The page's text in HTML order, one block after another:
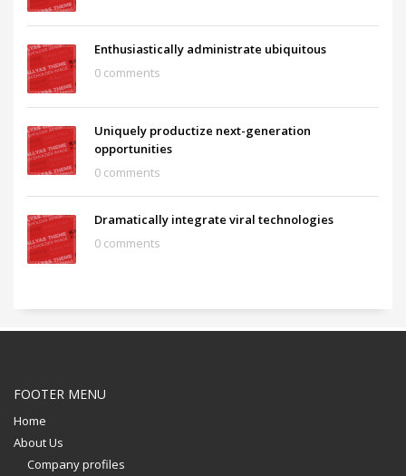
Enthusiastically administrate ubiquitous
0 comments
Uniquely productize next-generation
opportunities
0 comments
Dramatically integrate viral technologies
0 comments
FOOTER MENU
Home
About Us
Company profiles